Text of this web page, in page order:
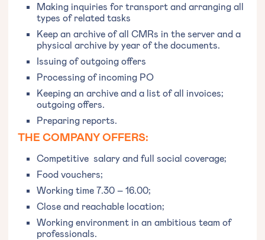
Making inquiries for transport and arranging all
types of related tasks
Keep an archive of all CMRs in the server and a
physical archive by year of the documents.
Issuing of outgoing offers
Processing of incoming PO
Keeping an archive and a list of all invoices;
outgoing offers.
Preparing reports.
THE COMPANY OFFERS:
‍Competitive salary and full social coverage;
Food vouchers;
Working time 7.30 – 16.00;
Close and reachable location;
Working environment in an ambitious team of
professionals.